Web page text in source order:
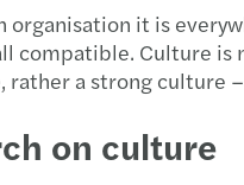
organisation it is
compatible. Culture
rather a strong
on culture